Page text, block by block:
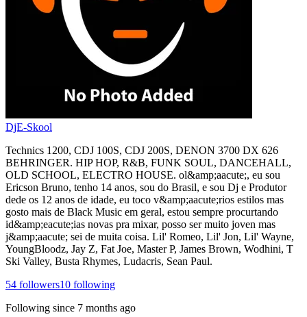
DjE-Skool
Technics 1200, CDJ 100S, CDJ 200S, DENON 3700 DX 626
BEHRINGER. HIP HOP, R&B, FUNK SOUL, DANCEHALL,
OLD SCHOOL, ELECTRO HOUSE. ol&amp;aacute;, eu sou
Ericson Bruno, tenho 14 anos, sou do Brasil, e sou Dj e Produtor
dede os 12 anos de idade, eu toco v&amp;aacute;rios estilos mas
gosto mais de Black Music em geral, estou sempre procurtando
id&amp;eacute;ias novas pra mixar, posso ser muito joven mas
j&amp;aacute; sei de muita coisa. Lil' Romeo, Lil' Jon, Lil' Wayne,
YoungBloodz, Jay Z, Fat Joe, Master P, James Brown, Wodhini, T
Ski Valley, Busta Rhymes, Ludacris, Sean Paul.
54 followers10 following
Following since 7 months ago